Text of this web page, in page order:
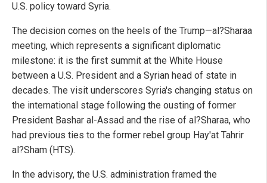
U.S. policy toward Syria.
The decision comes on the heels of the Trump—al?Sharaa
meeting, which represents a significant diplomatic
milestone: it is the first summit at the White House
between a U.S. President and a Syrian head of state in
decades. The visit underscores Syria's changing status on
the international stage following the ousting of former
President Bashar al-Assad and the rise of al?Sharaa, who
had previous ties to the former rebel group Hay'at Tahrir
al?Sham (HTS).
In the advisory, the U.S. administration framed the